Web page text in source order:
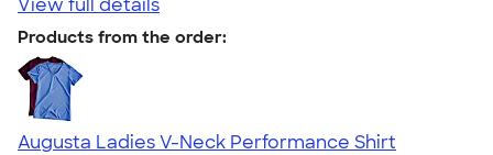
View full details
Products from the order:
Augusta Ladies V-Neck Performance Shirt